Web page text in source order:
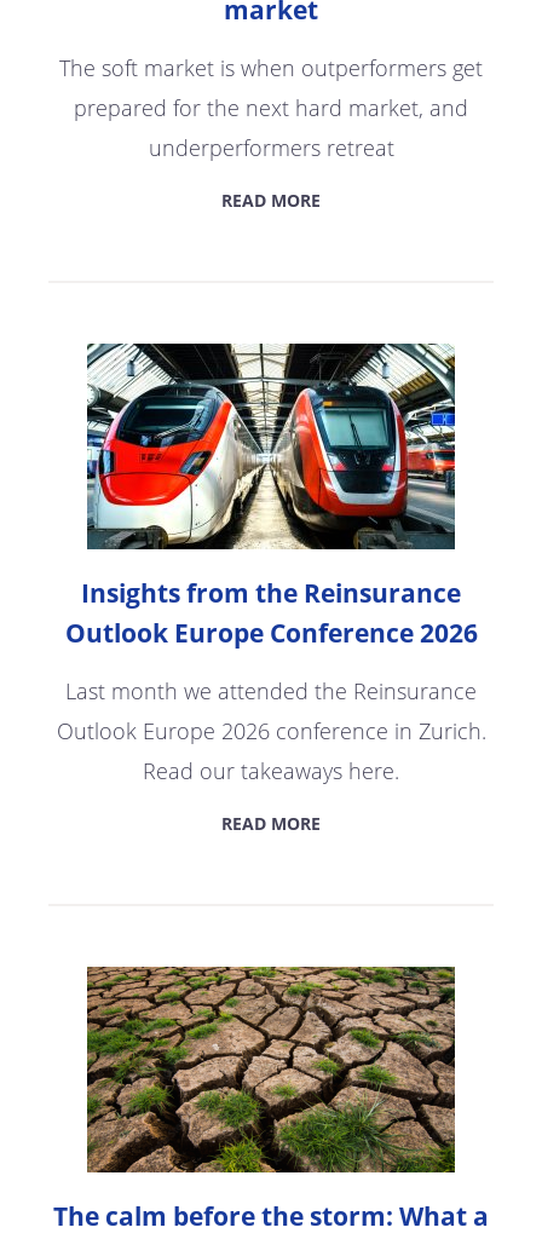
market
The soft market is when outperformers get
prepared for the next hard market, and
underperformers retreat
READ MORE
Insights from the Reinsurance
Outlook Europe Conference 2026
Last month we attended the Reinsurance
Outlook Europe 2026 conference in Zurich.
Read our takeaways here.
READ MORE
The calm before the storm: What a